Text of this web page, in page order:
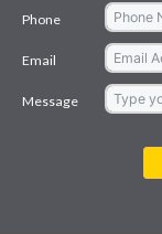
Phone
Email
Message